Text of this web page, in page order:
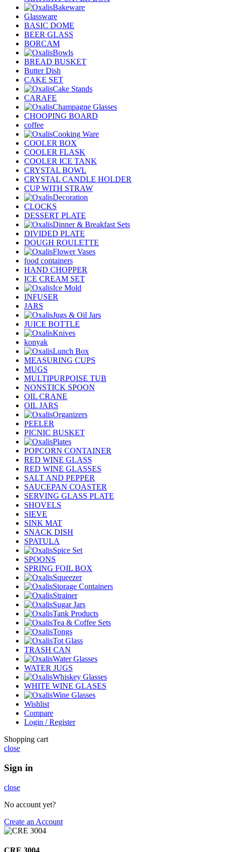
Bakeware
Glassware
BASIC DOME
BEER GLASS
BORCAM
Bowls
BREAD BUSKET
Butter Dish
CAKE SET
Cake Stands
CARAFE
Champagne Glasses
CHOOPING BOARD
coffee
Cooking Ware
COOLER BOX
COOLER FLASK
COOLER ICE TANK
CRYSTAL BOWL
CRYSTAL CANDLE HOLDER
CUP WITH STRAW
Decoration
CLOCKS
DESSERT PLATE
Dinner & Breakfast Sets
DIVIDED PLATE
DOUGH ROULETTE
Flower Vases
food containers
HAND CHOPPER
ICE CREAM SET
Ice Mold
INFUSER
JARS
Jugs & Oil Jars
JUICE BOTTLE
Knives
konyak
Lunch Box
MEASURING CUPS
MUGS
MULTIPURPOISE TUB
NONSTICK SPOON
OIL CRANE
OIL JARS
Organizers
PEELER
PICNIC BUSKET
Plates
POPCORN CONTAINER
RED WINE GLASS
RED WINE GLASSES
SALT AND PEPPER
SAUCEPAN COASTER
SERVING GLASS PLATE
SHOVELS
SIEVE
SINK MAT
SNACK DISH
SPATULA
Spice Set
SPOONS
SPRING FOIL BOX
Squeezer
Storage Containers
Strainer
Sugar Jars
Tank Products
Tea & Coffee Sets
Tongs
Tot Glass
TRASH CAN
Water Glasses
WATER JUGS
Whiskey Glasses
WHITE WINE GLASES
Wine Glasses
Wishlist
Compare
Login / Register
Shopping cart
close
Sign in
close
No account yet?
Create an Account
CRE 3004